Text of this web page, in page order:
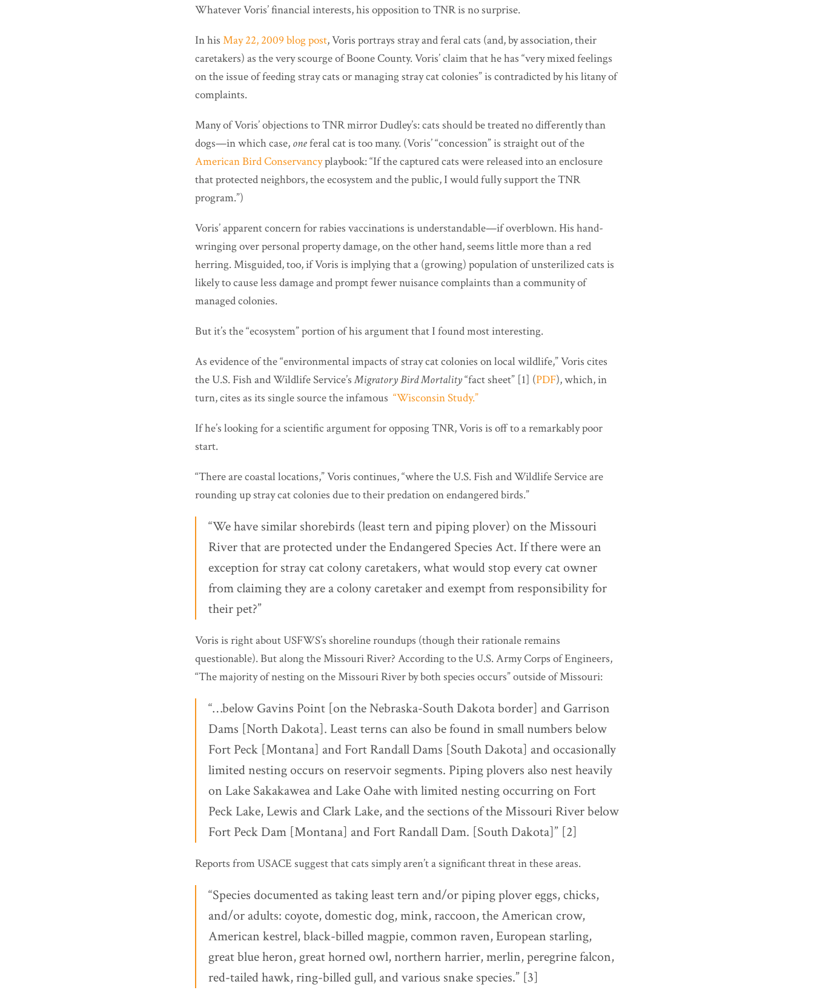
Whatever Voris’ financial interests, his opposition to TNR is no surprise.
In his May 22, 2009 blog post, Voris portrays stray and feral cats (and, by association, their
caretakers) as the very scourge of Boone County. Voris’ claim that he has “very mixed feelings
on the issue of feeding stray cats or managing stray cat colonies” is contradicted by his litany of
complaints.
Many of Voris’ objections to TNR mirror Dudley’s: cats should be treated no differently than
dogs—in which case, oneferal cat is too many. (Voris’ “concession” is straight out of the
American Bird Conservancyplaybook: “If the captured cats were released into an enclosure
that protected neighbors, the ecosystem and the public, I would fully support the TNR
program.”)
Voris’ apparent concern for rabies vaccinations is understandable—if overblown. His hand-
wringing over personal property damage, on the other hand, seems little more than a red
herring. Misguided, too, if Voris is implying that a (growing) population of unsterilized cats is
likely to cause less damage and prompt fewer nuisance complaints than a community of
managed colonies.
But it’s the “ecosystem” portion of his argument that I found most interesting.
As evidence of the “environmental impacts of stray cat colonies on local wildlife,” Voris cites
the U.S. Fish and Wildlife Service’sMigratory Bird Mortality“fact sheet” [1] (PDF), which, in
turn, cites as its single source the infamous “Wisconsin Study.”
If he’s looking for a scientific argument for opposing TNR, Voris is off to a remarkably poor
start.
“There are coastal locations,” Voris continues, “where the U.S. Fish and Wildlife Service are
rounding up stray cat colonies due to their predation on endangered birds.”
“We have similar shorebirds (least tern and piping plover) on the Missouri
River that are protected under the Endangered Species Act. If there were an
exception for stray cat colony caretakers, what would stop every cat owner
from claiming they are a colony caretaker and exempt from responsibility for
their pet?”
Voris is right about USFWS’s shoreline roundups (though their rationale remains
questionable). But along the Missouri River? According to the U.S. Army Corps of Engineers,
“The majority of nesting on the Missouri River by both species occurs” outside of Missouri:
“…below Gavins Point [on the Nebraska-South Dakota border] and Garrison
Dams [North Dakota]. Least terns can also be found in small numbers below
Fort Peck [Montana] and Fort Randall Dams [South Dakota] and occasionally
limited nesting occurs on reservoir segments. Piping plovers also nest heavily
on Lake Sakakawea and Lake Oahe with limited nesting occurring on Fort
Peck Lake, Lewis and Clark Lake, and the sections of the Missouri River below
Fort Peck Dam [Montana] and Fort Randall Dam. [South Dakota]” [2]
Reports from USACE suggest that cats simply aren’t a significant threat in these areas.
“Species documented as taking least tern and/or piping plover eggs, chicks,
and/or adults: coyote, domestic dog, mink, raccoon, the American crow,
American kestrel, black-billed magpie, common raven, European starling,
great blue heron, great horned owl, northern harrier, merlin, peregrine falcon,
red-tailed hawk, ring-billed gull, and various snake species.” [3]